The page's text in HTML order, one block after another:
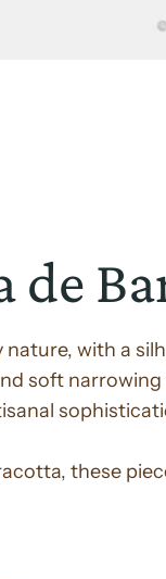
de
nature, with a
soft
these